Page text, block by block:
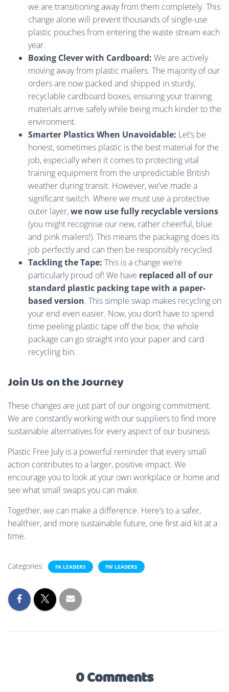
we are transitioning away from them completely. This
change alone will prevent thousands of single-use
plastic pouches from entering the waste stream each
year.
Boxing Clever with Cardboard: We are actively
moving away from plastic mailers. The majority of our
orders are now packed and shipped in sturdy,
recyclable cardboard boxes, ensuring your training
materials arrive safely while being much kinder to the
environment.
Smarter Plastics When Unavoidable: Let’s be
honest, sometimes plastic is the best material for the
job, especially when it comes to protecting vital
training equipment from the unpredictable British
weather during transit. However, we’ve made a
significant switch. Where we must use a protective
outer layer,we now use fully recyclable versions
(you might recognise our new, rather cheerful, blue
and pink mailers!). This means the packaging does its
job perfectly and can then be responsibly recycled.
Tackling the Tape: This is a change we’re
particularly proud of! We have replaced all of our
standard plastic packing tape with a paper-
based version. This simple swap makes recycling on
your end even easier. Now, you don’t have to spend
time peeling plastic tape off the box; the whole
package can go straight into your paper and card
recycling bin.
Join Us on the Journey
These changes are just part of our ongoing commitment.
We are constantly working with our suppliers to find more
sustainable alternatives for every aspect of our business.
Plastic Free July is a powerful reminder that every small
action contributes to a larger, positive impact. We
encourage you to look at your own workplace or home and
see what small swaps you can make.
Together, we can make a difference. Here’s to a safer,
healthier, and more sustainable future, one first aid kit at a
time.
Categories: FA LEADERS FW LEADERS
0 Comments